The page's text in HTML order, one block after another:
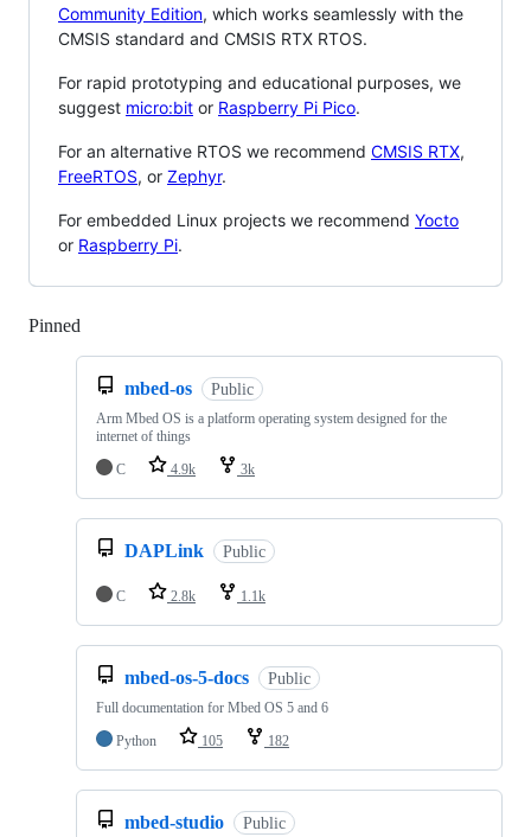
Community Edition, which works seamlessly with the
CMSIS standard and CMSIS RTX RTOS.
For rapid prototyping and educational purposes, we
suggest micro:bit or Raspberry Pi Pico.
For an alternative RTOS we recommend CMSIS RTX,
FreeRTOS, or Zephyr.
For embedded Linux projects we recommend Yocto
or Raspberry Pi.
Pinned
mbed-os Public
Arm Mbed OS is a platform operating system designed for the
internet of things
C
4.9k 3k
DAPLink Public
C 2.8k 1.1k
mbed-os-5-docs Public
Full documentation for Mbed OS 5 and 6
Python
105 182
mbed-studio Public